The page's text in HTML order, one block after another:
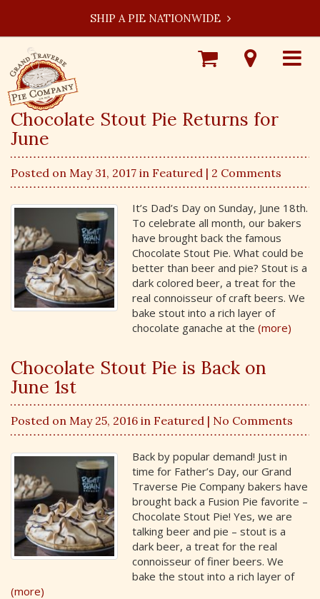
SHIP A PIE NATIONWIDE
Toggle
Visit
Our
Shop
Online
Chocolate Stout Pie Returns for
June
Posted on May 31, 2017 in Featured | 2 Comments
It’s Dad’s Day on Sunday, June 18th.
To celebrate all month, our bakers
have brought back the famous
Chocolate Stout Pie. What could be
better than beer and pie? Stout is a
dark colored beer, a treat for the
real connoisseur of craft beers. We
bake stout into a rich layer of
chocolate ganache at the (more)
Chocolate Stout Pie is Back on
June 1st
Posted on May 25, 2016 in Featured | No Comments
Back by popular demand! Just in
time for Father’s Day, our Grand
Traverse Pie Company bakers have
brought back a Fusion Pie favorite –
Chocolate Stout Pie! Yes, we are
talking beer and pie – stout is a
dark beer, a treat for the real
connoisseur of finer beers. We
bake the stout into a rich layer of
(more)